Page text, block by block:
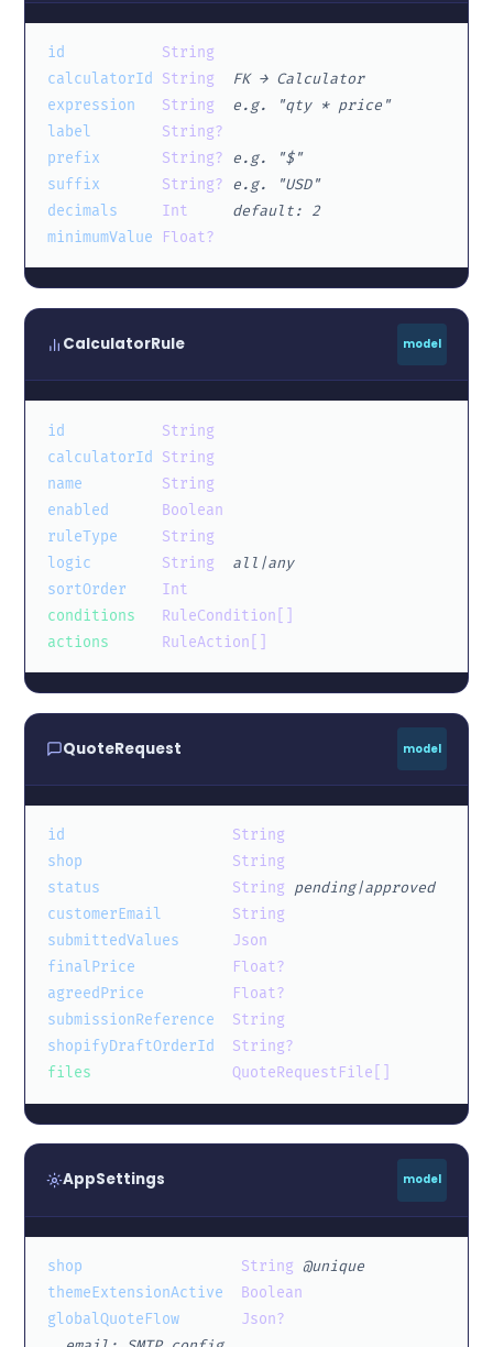
id
String
calculatorId
String
FK → Calculator
expression
String
e.g. "qty * price"
label
String?
prefix
String?
e.g. "$"
suffix
String?
e.g. "USD"
decimals
Int
default: 2
minimumValue
Float?
CalculatorRule model
id
String
calculatorId
String
name
String
enabled
Boolean
ruleType
String
logic
String
all|any
sortOrder
Int
conditions
RuleCondition[]
actions
RuleAction[]
QuoteRequest model
id
String
shop
String
status
String
pending|approved
customerEmail
String
submittedValues
Json
finalPrice
Float?
agreedPrice
Float?
submissionReference
String
shopifyDraftOrderId
String?
files
QuoteRequestFile[]
AppSettings model
shop String @unique
themeExtensionActive
Boolean
globalQuoteFlow
Json?